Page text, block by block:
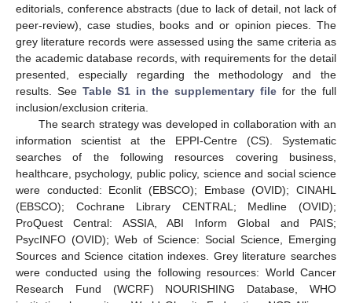
editorials, conference abstracts (due to lack of detail, not lack of
peer-review), case studies, books and or opinion pieces. The
grey literature records were assessed using the same criteria as
the academic database records, with requirements for the detail
presented, especially regarding the methodology and the
results. See Table S1 in the supplementary file for the full
inclusion/exclusion criteria.
The search strategy was developed in collaboration with an
information scientist at the EPPI-Centre (CS). Systematic
searches of the following resources covering business,
healthcare, psychology, public policy, science and social science
were conducted: Econlit (EBSCO); Embase (OVID); CINAHL
(EBSCO); Cochrane Library CENTRAL; Medline (OVID);
ProQuest Central: ASSIA, ABI Inform Global and PAIS;
PsycINFO (OVID); Web of Science: Social Science, Emerging
Sources and Science citation indexes. Grey literature searches
were conducted using the following resources: World Cancer
Research Fund (WCRF) NOURISHING Database, WHO